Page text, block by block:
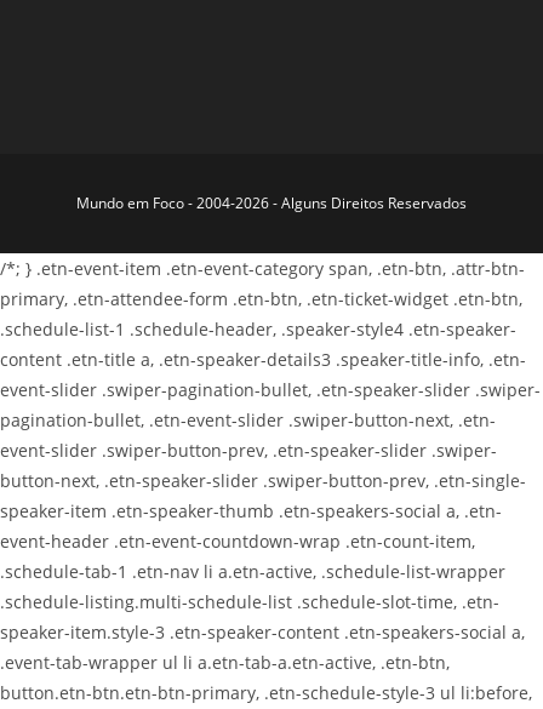
Mundo em Foco - 2004-2026 - Alguns Direitos Reservados
/*; } .etn-event-item .etn-event-category span, .etn-btn, .attr-btn-
primary, .etn-attendee-form .etn-btn, .etn-ticket-widget .etn-btn,
.schedule-list-1 .schedule-header, .speaker-style4 .etn-speaker-
content .etn-title a, .etn-speaker-details3 .speaker-title-info, .etn-
event-slider .swiper-pagination-bullet, .etn-speaker-slider .swiper-
pagination-bullet, .etn-event-slider .swiper-button-next, .etn-
event-slider .swiper-button-prev, .etn-speaker-slider .swiper-
button-next, .etn-speaker-slider .swiper-button-prev, .etn-single-
speaker-item .etn-speaker-thumb .etn-speakers-social a, .etn-
event-header .etn-event-countdown-wrap .etn-count-item,
.schedule-tab-1 .etn-nav li a.etn-active, .schedule-list-wrapper
.schedule-listing.multi-schedule-list .schedule-slot-time, .etn-
speaker-item.style-3 .etn-speaker-content .etn-speakers-social a,
.event-tab-wrapper ul li a.etn-tab-a.etn-active, .etn-btn,
button.etn-btn.etn-btn-primary, .etn-schedule-style-3 ul li:before,